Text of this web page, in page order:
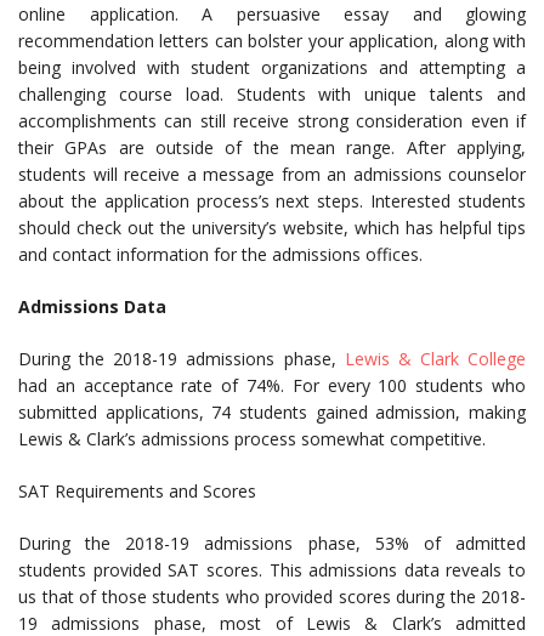
online application. A persuasive essay and glowing
recommendation letters can bolster your application, along with
being involved with student organizations and attempting a
challenging course load. Students with unique talents and
accomplishments can still receive strong consideration even if
their GPAs are outside of the mean range. After applying,
students will receive a message from an admissions counselor
about the application process’s next steps. Interested students
should check out the university’s website, which has helpful tips
and contact information for the admissions offices.
Admissions Data
During the 2018-19 admissions phase, Lewis & Clark College
had an acceptance rate of 74%. For every 100 students who
submitted applications, 74 students gained admission, making
Lewis & Clark’s admissions process somewhat competitive.
SAT Requirements and Scores
During the 2018-19 admissions phase, 53% of admitted
students provided SAT scores. This admissions data reveals to
us that of those students who provided scores during the 2018-
19 admissions phase, most of Lewis & Clark’s admitted